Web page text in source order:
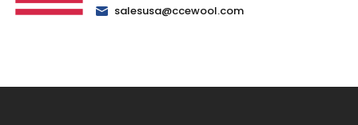
salesusa@ccewool.com